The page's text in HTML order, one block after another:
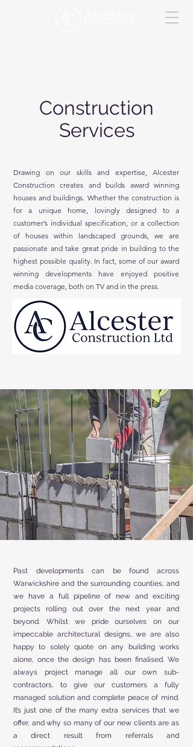
Construction
Services
Drawing on our skills and expertise, Alcester
Construction creates and builds award winning
houses and buildings. Whether the construction is
for a unique home, lovingly designed to a
customer’s individual specification, or a collection
of houses within landscaped grounds, we are
passionate and take great pride in building to the
highest possible quality. In fact, some of our award
winning developments have enjoyed positive
media coverage, both on TV and in the press.
Past developments can be found across
Warwickshire and the surrounding counties, and
we have a full pipeline of new and exciting
projects rolling out over the next year and
beyond. Whilst we pride ourselves on our
impeccable architectural designs, we are also
happy to solely quote on any building works
alone, once the design has been finalised. We
always project manage all our own sub-
contractors, to give our customers a fully
managed solution and complete peace of mind.
It’s just one of the many extra services that we
offer, and why so many of our new clients are as
a direct result from referrals and